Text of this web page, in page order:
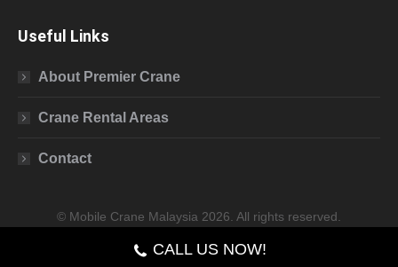
Useful Links
About Premier Crane
Crane Rental Areas
Contact
© Mobile Crane Malaysia 2026. All rights reserved.
CALL US NOW!